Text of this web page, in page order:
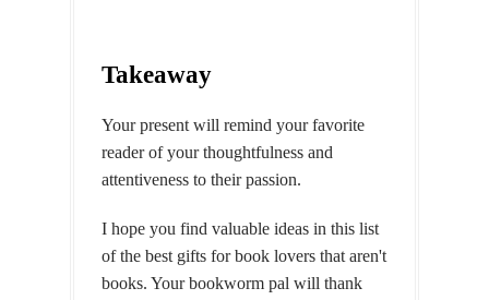
Takeaway
Your present will remind your favorite
reader of your thoughtfulness and
attentiveness to their passion.
I hope you find valuable ideas in this list
of the best gifts for book lovers that aren't
books. Your bookworm pal will thank